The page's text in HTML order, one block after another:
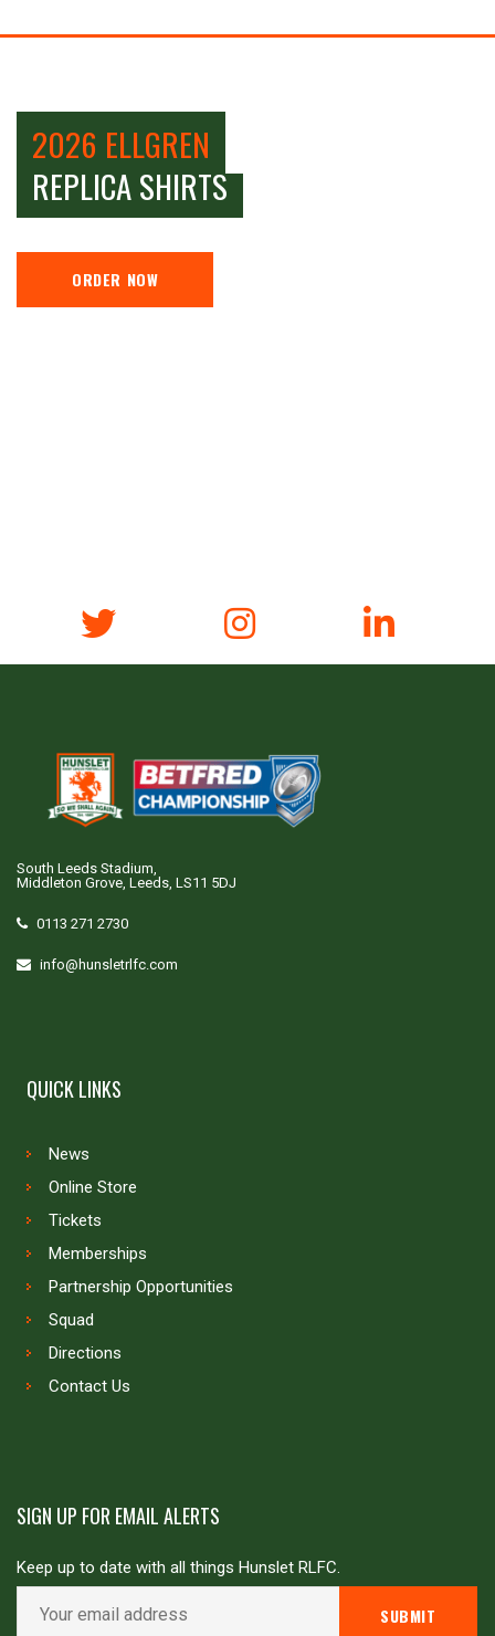
2026 ELLGREN
REPLICA SHIRTS
ORDER NOW
South Leeds Stadium,
Middleton Grove, Leeds, LS11 5DJ
0113 271 2730
info@hunsletrlfc.com
QUICK LINKS
News
Online Store
Tickets
Memberships
Partnership Opportunities
Squad
Directions
Contact Us
SIGN UP FOR EMAIL ALERTS
Keep up to date with all things Hunslet RLFC.